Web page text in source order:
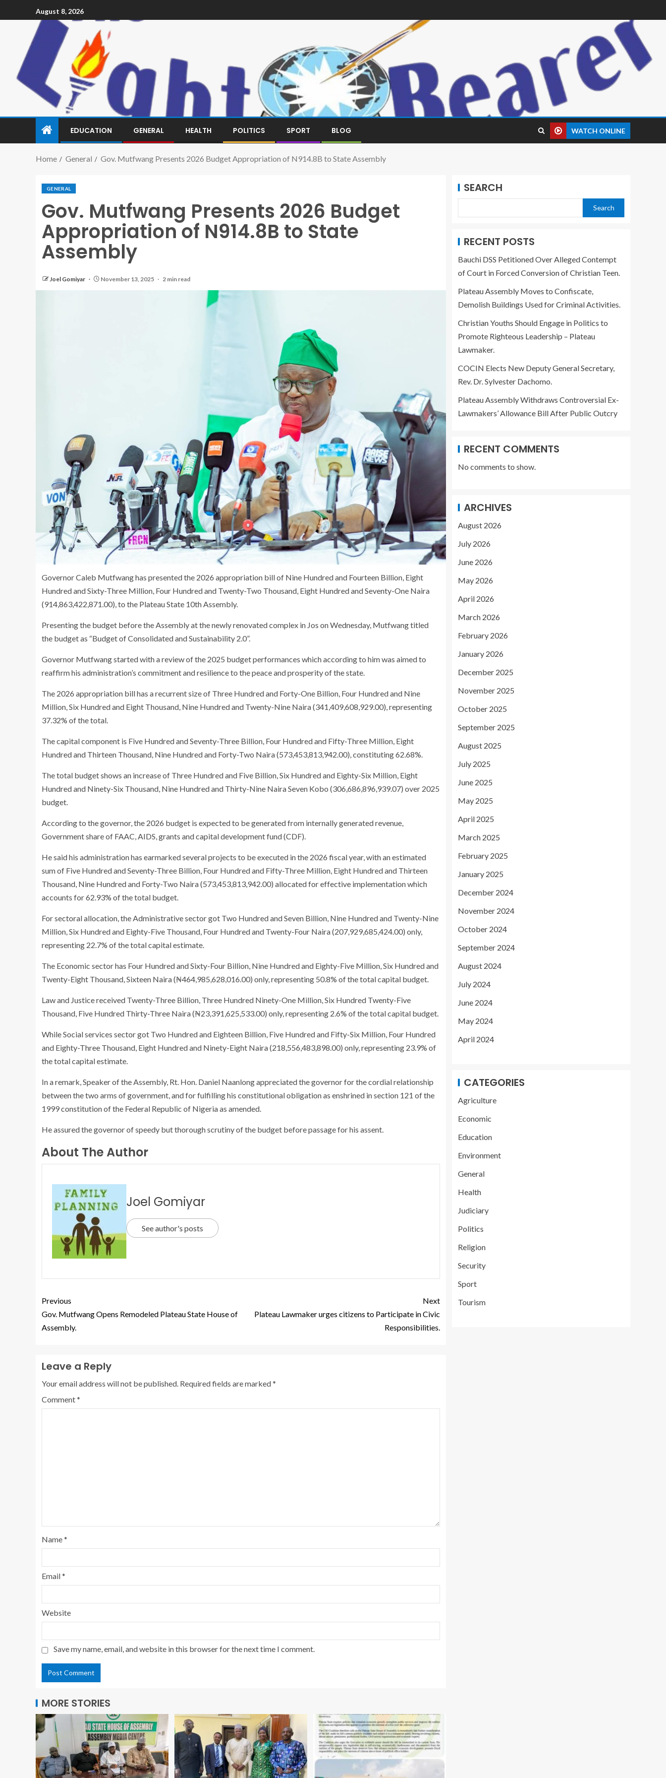
August 8, 2026
EDUCATION GENERAL HEALTH POLITICS SPORT BLOG WATCH ONLINE
Home General Gov. Mutfwang Presents 2026 Budget Appropriation of N914.8B to State Assembly
GENERAL
Gov. Mutfwang Presents 2026 Budget
Appropriation of N914.8B to State
Assembly
Joel Gomiyar November 13, 2025 2 min read
Governor Caleb Mutfwang has presented the 2026 appropriation bill of Nine Hundred and Fourteen Billion, Eight
Hundred and Sixty-Three Million, Four Hundred and Twenty-Two Thousand, Eight Hundred and Seventy-One Naira
(914,863,422,871.00), to the Plateau State 10th Assembly.
Presenting the budget before the Assembly at the newly renovated complex in Jos on Wednesday, Mutfwang titled
the budget as “Budget of Consolidated and Sustainability 2.0”.
Governor Mutfwang started with a review of the 2025 budget performances which according to him was aimed to
reaffirm his administration’s commitment and resilience to the peace and prosperity of the state.
The 2026 appropriation bill has a recurrent size of Three Hundred and Forty-One Billion, Four Hundred and Nine
Million, Six Hundred and Eight Thousand, Nine Hundred and Twenty-Nine Naira (341,409,608,929.00), representing
37.32% of the total.
The capital component is Five Hundred and Seventy-Three Billion, Four Hundred and Fifty-Three Million, Eight
Hundred and Thirteen Thousand, Nine Hundred and Forty-Two Naira (573,453,813,942.00), constituting 62.68%.
The total budget shows an increase of Three Hundred and Five Billion, Six Hundred and Eighty-Six Million, Eight
Hundred and Ninety-Six Thousand, Nine Hundred and Thirty-Nine Naira Seven Kobo (306,686,896,939.07) over 2025
budget.
According to the governor, the 2026 budget is expected to be generated from internally generated revenue,
Government share of FAAC, AIDS, grants and capital development fund (CDF).
He said his administration has earmarked several projects to be executed in the 2026 fiscal year, with an estimated
sum of Five Hundred and Seventy-Three Billion, Four Hundred and Fifty-Three Million, Eight Hundred and Thirteen
Thousand, Nine Hundred and Forty-Two Naira (573,453,813,942.00) allocated for effective implementation which
accounts for 62.93% of the total budget.
For sectoral allocation, the Administrative sector got Two Hundred and Seven Billion, Nine Hundred and Twenty-Nine
Million, Six Hundred and Eighty-Five Thousand, Four Hundred and Twenty-Four Naira (207,929,685,424.00) only,
representing 22.7% of the total capital estimate.
The Economic sector has Four Hundred and Sixty-Four Billion, Nine Hundred and Eighty-Five Million, Six Hundred and
Twenty-Eight Thousand, Sixteen Naira (₦464,985,628,016.00) only, representing 50.8% of the total capital budget.
Law and Justice received Twenty-Three Billion, Three Hundred Ninety-One Million, Six Hundred Twenty-Five
Thousand, Five Hundred Thirty-Three Naira (₦23,391,625,533.00) only, representing 2.6% of the total capital budget.
While Social services sector got Two Hundred and Eighteen Billion, Five Hundred and Fifty-Six Million, Four Hundred
and Eighty-Three Thousand, Eight Hundred and Ninety-Eight Naira (218,556,483,898.00) only, representing 23.9% of
the total capital estimate.
In a remark, Speaker of the Assembly, Rt. Hon. Daniel Naanlong appreciated the governor for the cordial relationship
between the two arms of government, and for fulfilling his constitutional obligation as enshrined in section 121 of the
1999 constitution of the Federal Republic of Nigeria as amended.
He assured the governor of speedy but thorough scrutiny of the budget before passage for his assent.
About The Author
Joel Gomiyar
See author's posts
Previous
Gov. Mutfwang Opens Remodeled Plateau State House of
Assembly.
Next
Plateau Lawmaker urges citizens to Participate in Civic
Responsibilities.
Leave a Reply
Your email address will not be published. Required fields are marked*
Comment*
Name*
Email*
Website
Save my name, email, and website in this browser for the next time I comment.
MORE STORIES
SEARCH
Search
RECENT POSTS
Bauchi DSS Petitioned Over Alleged Contempt
of Court in Forced Conversion of Christian Teen.
Plateau Assembly Moves to Confiscate,
Demolish Buildings Used for Criminal Activities.
Christian Youths Should Engage in Politics to
Promote Righteous Leadership – Plateau
Lawmaker.
COCIN Elects New Deputy General Secretary,
Rev. Dr. Sylvester Dachomo.
Plateau Assembly Withdraws Controversial Ex-
Lawmakers’ Allowance Bill After Public Outcry
RECENT COMMENTS
No comments to show.
ARCHIVES
August 2026
July 2026
June 2026
May 2026
April 2026
March 2026
February 2026
January 2026
December 2025
November 2025
October 2025
September 2025
August 2025
July 2025
June 2025
May 2025
April 2025
March 2025
February 2025
January 2025
December 2024
November 2024
October 2024
September 2024
August 2024
July 2024
June 2024
May 2024
April 2024
CATEGORIES
Agriculture
Economic
Education
Environment
General
Health
Judiciary
Politics
Religion
Security
Sport
Tourism